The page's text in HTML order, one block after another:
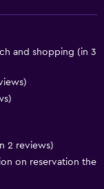
and shopping (in 3
2 reviews)
on reservation the